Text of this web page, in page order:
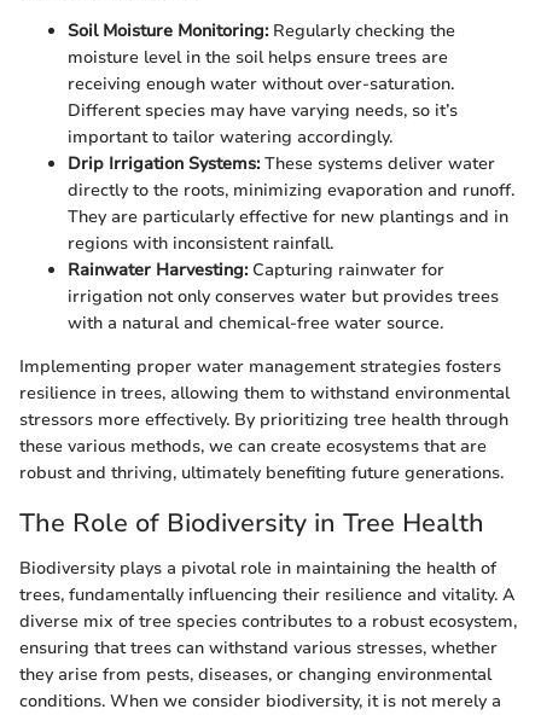
Soil Moisture Monitoring:Regularly checking the
moisture level in the soil helps ensure trees are
receiving enough water without over-saturation.
Different species may have varying needs, so it’s
important to tailor watering accordingly.
Drip Irrigation Systems:These systems deliver water
directly to the roots, minimizing evaporation and runoff.
They are particularly effective for new plantings and in
regions with inconsistent rainfall.
Rainwater Harvesting:Capturing rainwater for
irrigation not only conserves water but provides trees
with a natural and chemical-free water source.
Implementing proper water management strategies fosters
resilience in trees, allowing them to withstand environmental
stressors more effectively. By prioritizing tree health through
these various methods, we can create ecosystems that are
robust and thriving, ultimately benefiting future generations.
The Role of Biodiversity in Tree Health
Biodiversity plays a pivotal role in maintaining the health of
trees, fundamentally influencing their resilience and vitality. A
diverse mix of tree species contributes to a robust ecosystem,
ensuring that trees can withstand various stresses, whether
they arise from pests, diseases, or changing environmental
conditions. When we consider biodiversity, it is not merely a